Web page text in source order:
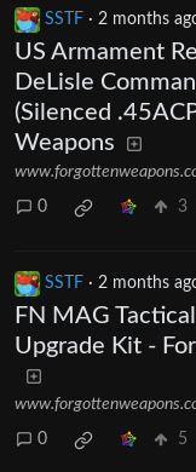
SSTF · 2 months
US Armament
DeLisle
(Silenced
Weapons
0 3
SSTF · 2 months
FN MAG
Upgrade Kit -
0 5